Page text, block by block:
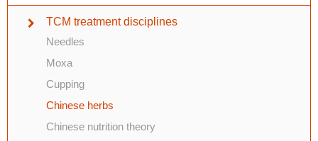
TCM treatment disciplines
Needles
Moxa
Cupping
Chinese herbs
Chinese nutrition theory